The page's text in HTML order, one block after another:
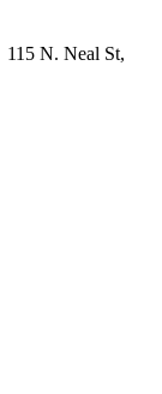
115 N. Neal St,